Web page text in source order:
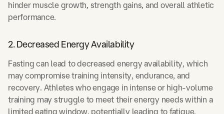
hinder muscle growth, strength gains, and overall athletic
performance.
2. Decreased Energy Availability
Fasting can lead to decreased energy availability, which
may compromise training intensity, endurance, and
recovery. Athletes who engage in intense or high-volume
training may struggle to meet their energy needs within a
limited eating window, potentially leading to fatigue,